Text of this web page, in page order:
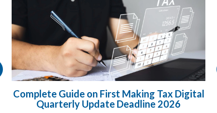
HMRC Landlord Tax Crackdown Recovers
£100m in Unpaid Tax